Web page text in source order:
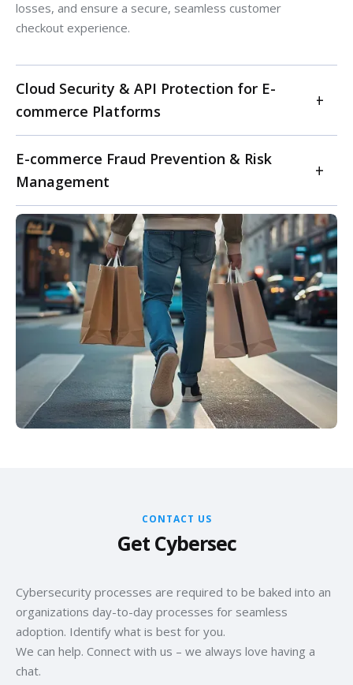
losses, and ensure a secure, seamless customer
checkout experience.
Cloud Security & API Protection for E-
commerce Platforms
dynamic cloud environments. We specialize in cloud
security posture management (CSPM) for e-commerce,
ensuring secure configurations across AWS, Azure, GCP,
and other cloud providers. Our services include robust
API security testing and protection to prevent data
exfiltration and unauthorized access, along with
DevSecOps integration for cloud-native applications.
Safeguard your online infrastructure, protect customer
data in transit and at rest, and maintain continuous
compliance in your scalable e-commerce ecosystem.
E-commerce Fraud Prevention & Risk
Management
Safeguard your online store from evolving e-commerce
fraud and financial losses. Our service offers
comprehensive fraud prevention strategies, including
advanced transaction monitoring, AI-driven anomaly
detection, and account takeover (ATO) prevention. We
help retailers implement strong authentication
measures, manage chargeback disputes, and develop
robust fraud response plans. Minimize risk, enhance
revenue, and ensure a secure shopping environment for
your customers.
CONTACT US
Get Cybersec
Cybersecurity processes are required to be baked into an
organizations day-to-day processes for seamless
adoption. Identify what is best for you.
We can help. Connect with us – we always love having a
chat.